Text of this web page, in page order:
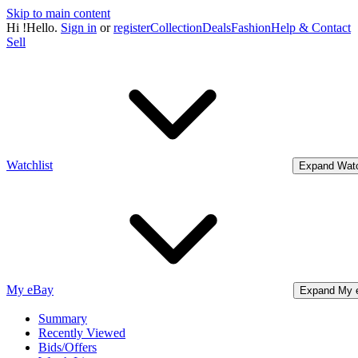
Skip to main content
Hi !Hello. Sign in orregisterCollectionDealsFashionHelp & Contact
Sell
Watchlist Expand
My eBay Expand My
Summary
Recently Viewed
Bids/Offers